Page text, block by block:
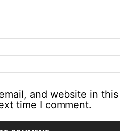
and website in this
time I comment.